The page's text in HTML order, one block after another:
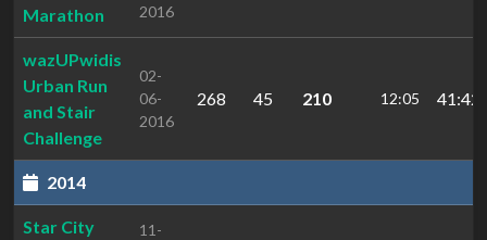
Marathon
2016
wazUPwidis
Urban Run
and Stair
Challenge
02-
06-
2016
268 45 210 12:05
2014
Star City
11-